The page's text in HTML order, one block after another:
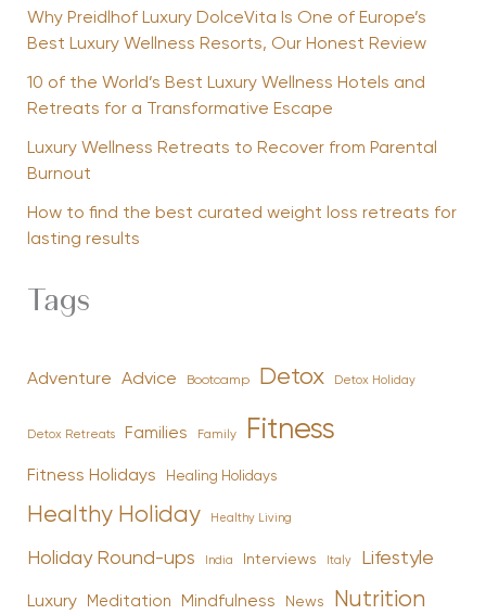
Why Preidlhof Luxury DolceVita Is One of Europe’s
Best Luxury Wellness Resorts, Our Honest Review
10 of the World’s Best Luxury Wellness Hotels and
Retreats for a Transformative Escape
Luxury Wellness Retreats to Recover from Parental
Burnout
How to find the best curated weight loss retreats for
lasting results
Tags
Adventure Advice Bootcamp Detox Detox Holiday
Detox Retreats Families Family Fitness
Fitness Holidays Healing Holidays
Healthy Holiday Healthy Living
Holiday Round-ups India Interviews Italy Lifestyle
Luxury Meditation Mindfulness News Nutrition